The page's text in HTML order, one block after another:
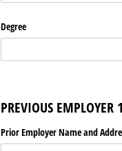
Degree
PREVIOUS EMPLOYER
Prior Employer Name and